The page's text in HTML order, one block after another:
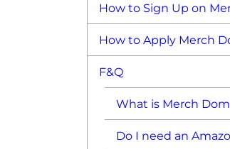
How to Sign Up on
How to Apply Merch
F&Q
What is Merch
Do I need an